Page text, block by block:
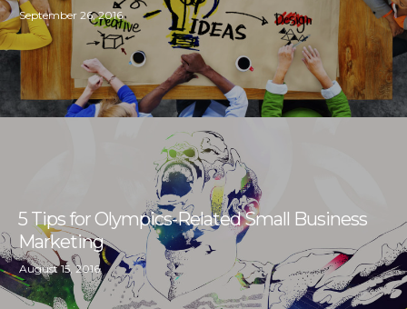
September 26, 2016
5 Tips for Olympics-Related Small Business
Marketing
August 15, 2016